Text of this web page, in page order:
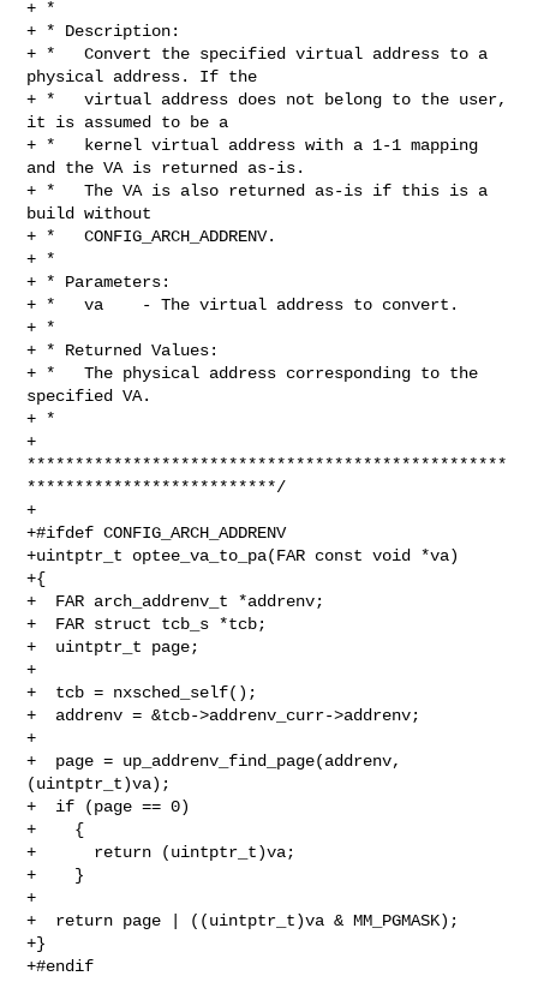
+ *
+ * Description:
+ *   Convert the specified virtual address to a
physical address. If the
+ *   virtual address does not belong to the user,
it is assumed to be a
+ *   kernel virtual address with a 1-1 mapping
and the VA is returned as-is.
+ *   The VA is also returned as-is if this is a
build without
+ *   CONFIG_ARCH_ADDRENV.
+ *
+ * Parameters:
+ *   va    - The virtual address to convert.
+ *
+ * Returned Values:
+ *   The physical address corresponding to the
specified VA.
+ *
+
**************************************************
**************************/
+
+#ifdef CONFIG_ARCH_ADDRENV
+uintptr_t optee_va_to_pa(FAR const void *va)
+{
+  FAR arch_addrenv_t *addrenv;
+  FAR struct tcb_s *tcb;
+  uintptr_t page;
+
+  tcb = nxsched_self();
+  addrenv = &tcb->addrenv_curr->addrenv;
+
+  page = up_addrenv_find_page(addrenv,
(uintptr_t)va);
+  if (page == 0)
+    {
+      return (uintptr_t)va;
+    }
+
+  return page | ((uintptr_t)va & MM_PGMASK);
+}
+#endif